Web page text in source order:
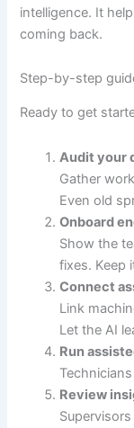
intelligence. It
coming back.
Step-by-step
Ready to get
Audit your
Gather
Even old
Onboard
Show the
fixes. Keep
Connect
Link
Let the AI
Run
Review